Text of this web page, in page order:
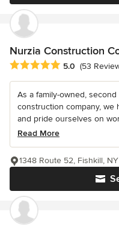
Nurzia Construction
Average rating: 5 out of 5
5.0 (53
As a family-owned,
construction company,
and pride ourselves on
Read More
1348 Route 52, Fishkill,